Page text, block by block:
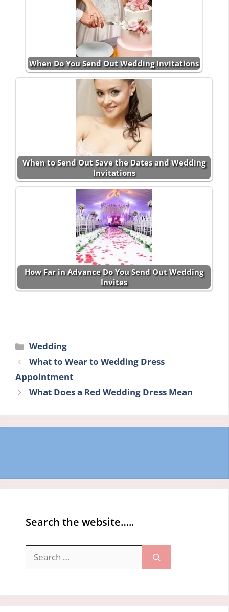
When Do You Send Out Wedding Invitations
When to Send Out Save the Dates and Wedding
Invitations
How Far in Advance Do You Send Out Wedding
Invites
Categories
Wedding
What to Wear to Wedding Dress
Appointment
What Does a Red Wedding Dress Mean
Search the website…..
for: